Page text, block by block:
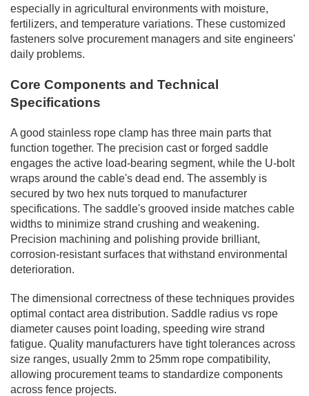
especially in agricultural environments with moisture,
fertilizers, and temperature variations. These customized
fasteners solve procurement managers and site engineers'
daily problems.
Core Components and Technical
Specifications
A good stainless rope clamp has three main parts that
function together. The precision cast or forged saddle
engages the active load-bearing segment, while the U-bolt
wraps around the cable's dead end. The assembly is
secured by two hex nuts torqued to manufacturer
specifications. The saddle's grooved inside matches cable
widths to minimize strand crushing and weakening.
Precision machining and polishing provide brilliant,
corrosion-resistant surfaces that withstand environmental
deterioration.
The dimensional correctness of these techniques provides
optimal contact area distribution. Saddle radius vs rope
diameter causes point loading, speeding wire strand
fatigue. Quality manufacturers have tight tolerances across
size ranges, usually 2mm to 25mm rope compatibility,
allowing procurement teams to standardize components
across fence projects.